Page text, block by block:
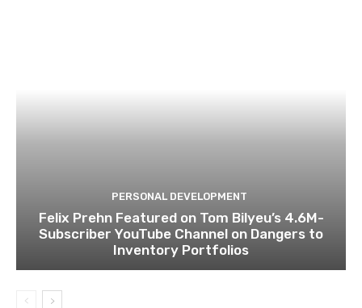
PERSONAL DEVELOPMENT
Felix Prehn Featured on Tom Bilyeu’s 4.6M-
Subscriber YouTube Channel on Dangers to
Inventory Portfolios